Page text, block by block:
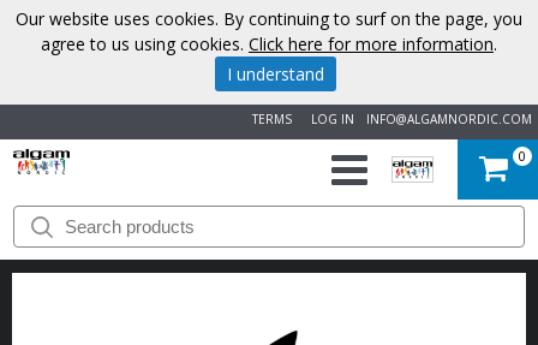
INFO@ALGAMNORDIC.COM
LOG IN
TERMS
START
BRANDS
0
Our website uses cookies. By continuing to surf on the page, you
agree to us using cookies. Click here for more information.
I understand